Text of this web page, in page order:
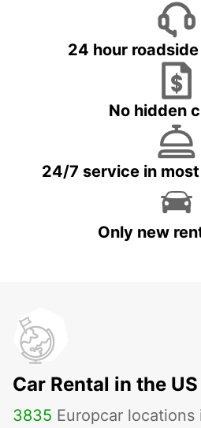
24 hour
No hidden
24/7 service in
Only new
Car Rental in the
3835 Europcar locations